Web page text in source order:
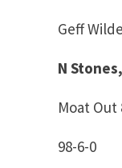
Geff
N
Moat Out
98-6-0